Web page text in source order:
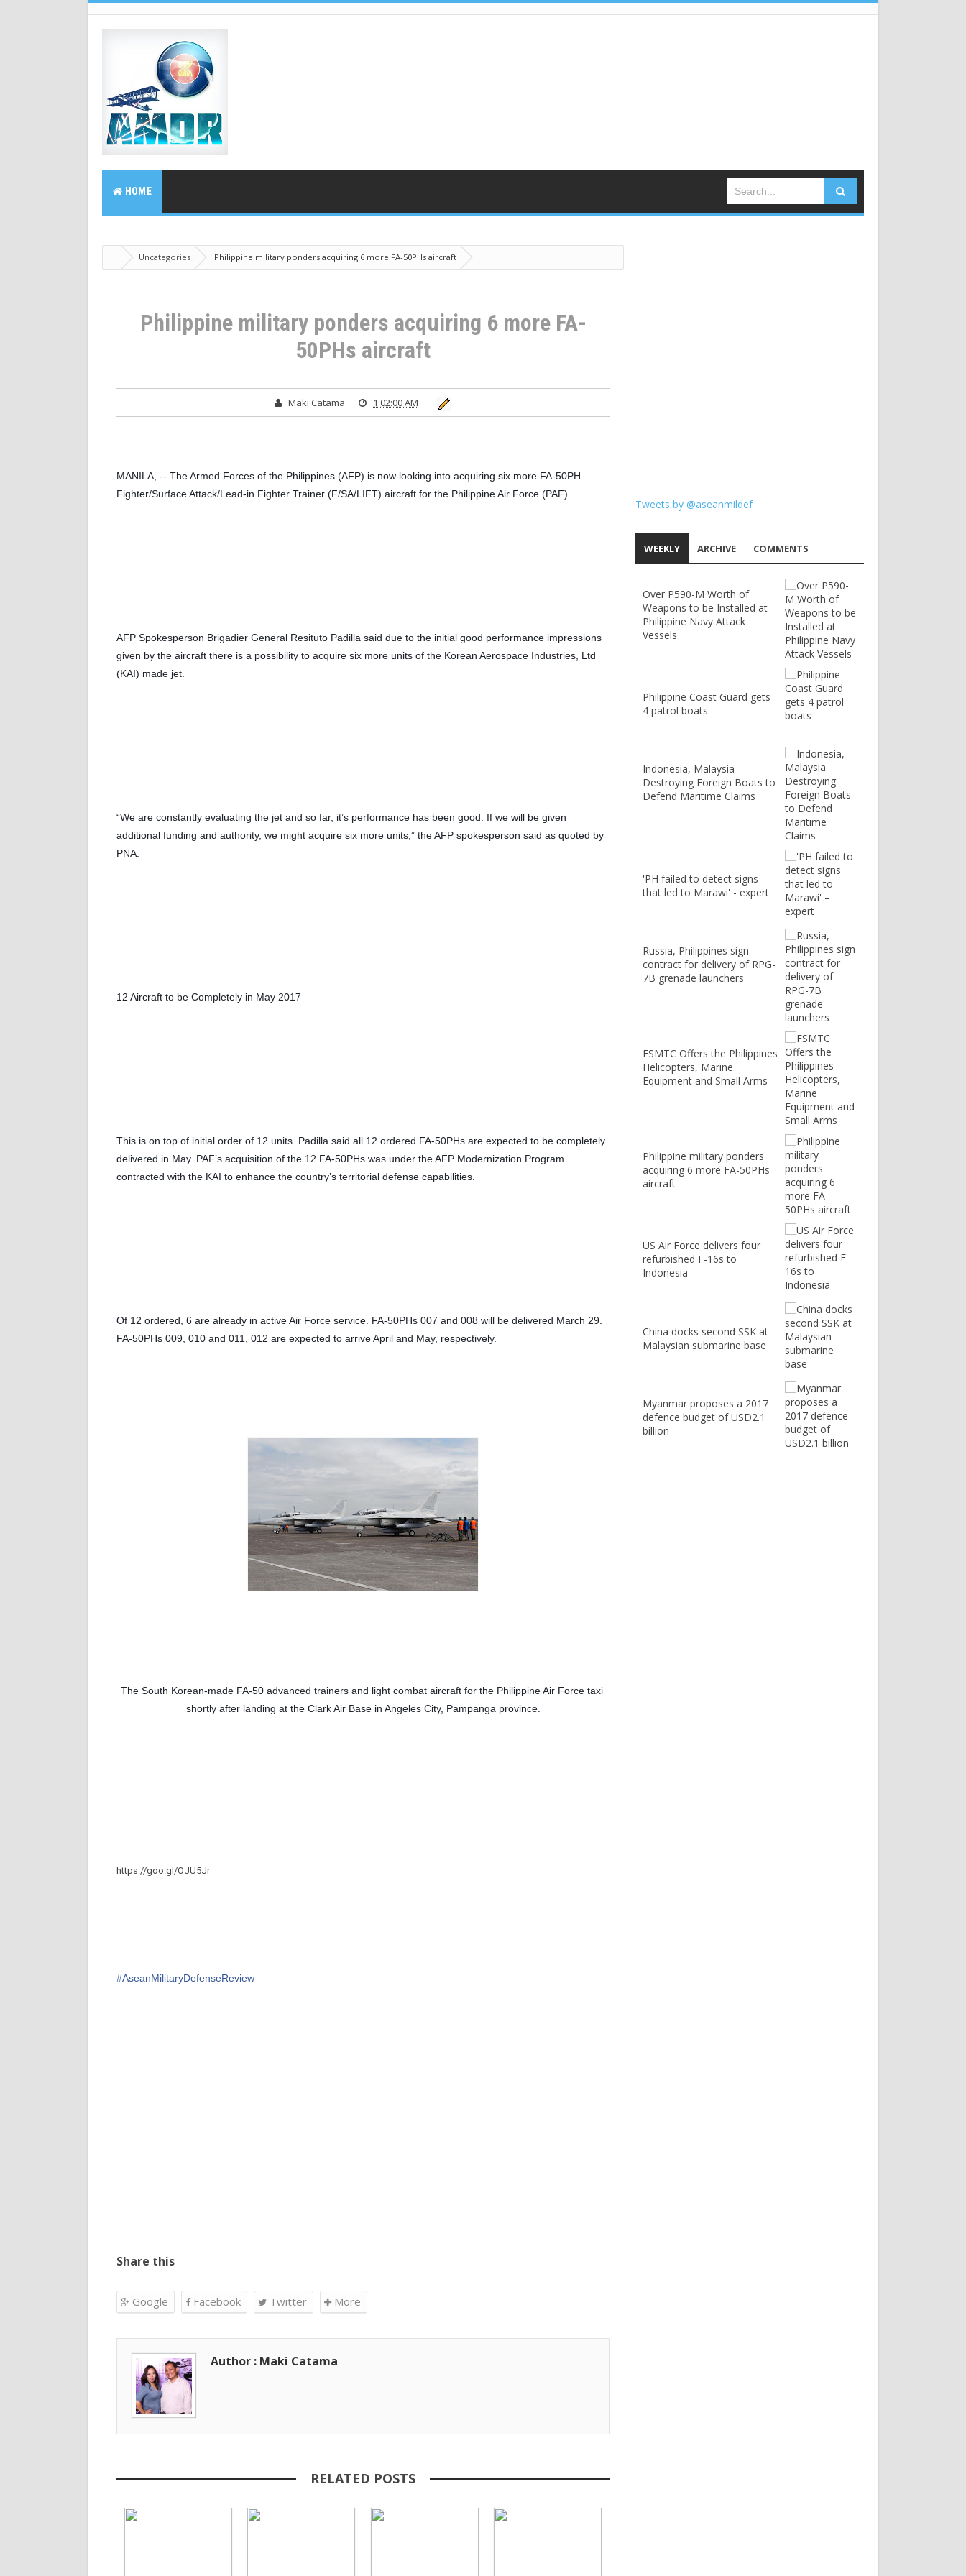
HOME
Uncategories Philippine military ponders acquiring 6 more FA-50PHs aircraft
Philippine military ponders acquiring 6 more FA-
50PHs aircraft
Maki Catama 1:02:00 AM
MANILA, -- The Armed Forces of the Philippines (AFP) is now looking into acquiring six more FA-50PH
Fighter/Surface Attack/Lead-in Fighter Trainer (F/SA/LIFT) aircraft for the Philippine Air Force (PAF).
AFP Spokesperson Brigadier General Resituto Padilla said due to the initial good performance impressions
given by the aircraft there is a possibility to acquire six more units of the Korean Aerospace Industries, Ltd
(KAI) made jet.
“We are constantly evaluating the jet and so far, it’s performance has been good. If we will be given
additional funding and authority, we might acquire six more units,” the AFP spokesperson said as quoted by
PNA.
12 Aircraft to be Completely in May 2017
This is on top of initial order of 12 units. Padilla said all 12 ordered FA-50PHs are expected to be completely
delivered in May. PAF’s acquisition of the 12 FA-50PHs was under the AFP Modernization Program
contracted with the KAI to enhance the country’s territorial defense capabilities.
Of 12 ordered, 6 are already in active Air Force service. FA-50PHs 007 and 008 will be delivered March 29.
FA-50PHs 009, 010 and 011, 012 are expected to arrive April and May, respectively.
The South Korean-made FA-50 advanced trainers and light combat aircraft for the Philippine Air Force taxi
shortly after landing at the Clark Air Base in Angeles City, Pampanga province.
https://goo.gl/OJU5Jr
#AseanMilitaryDefenseReview
Share this
Google Facebook Twitter More
Author : Maki Catama
RELATED POSTS
Tweets by @aseanmildef
WEEKLY ARCHIVE COMMENTS
Over P590-M Worth of
Weapons to be Installed at
Philippine Navy Attack
Vessels
Philippine Coast Guard gets
4 patrol boats
Indonesia, Malaysia
Destroying Foreign Boats to
Defend Maritime Claims
'PH failed to detect signs
that led to Marawi' - expert
Russia, Philippines sign
contract for delivery of RPG-
7B grenade launchers
FSMTC Offers the Philippines
Helicopters, Marine
Equipment and Small Arms
Philippine military ponders
acquiring 6 more FA-50PHs
aircraft
US Air Force delivers four
refurbished F-16s to
Indonesia
China docks second SSK at
Malaysian submarine base
Myanmar proposes a 2017
defence budget of USD2.1
billion